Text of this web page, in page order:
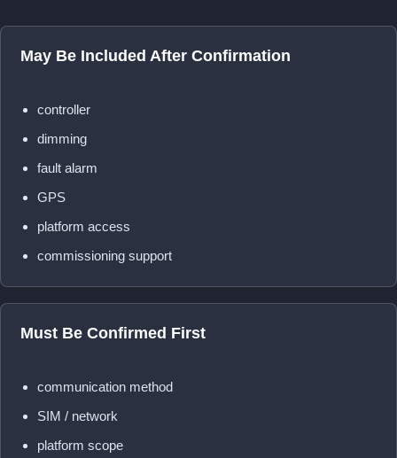
May Be Included After Confirmation
controller
dimming
fault alarm
GPS
platform access
commissioning support
Must Be Confirmed First
communication method
SIM / network
platform scope